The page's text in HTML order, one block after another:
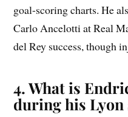
goal-scoring charts. He
Carlo Ancelotti at Real
del Rey success, though
4. What is
during his